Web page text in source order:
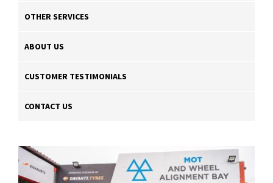
OTHER SERVICES
ABOUT US
CUSTOMER TESTIMONIALS
CONTACT US